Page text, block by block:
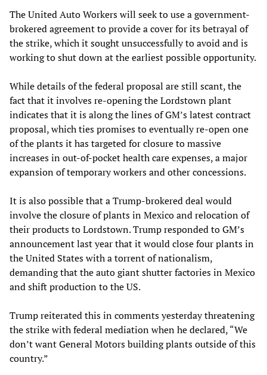
The United Auto Workers will seek to use a government-
brokered agreement to provide a cover for its betrayal of
the strike, which it sought unsuccessfully to avoid and is
working to shut down at the earliest possible opportunity.
While details of the federal proposal are still scant, the
fact that it involves re-opening the Lordstown plant
indicates that it is along the lines of GM’s latest contract
proposal, which ties promises to eventually re-open one
of the plants it has targeted for closure to massive
increases in out-of-pocket health care expenses, a major
expansion of temporary workers and other concessions.
It is also possible that a Trump-brokered deal would
involve the closure of plants in Mexico and relocation of
their products to Lordstown. Trump responded to GM’s
announcement last year that it would close four plants in
the United States with a torrent of nationalism,
demanding that the auto giant shutter factories in Mexico
and shift production to the US.
Trump reiterated this in comments yesterday threatening
the strike with federal mediation when he declared, “We
don’t want General Motors building plants outside of this
country.”